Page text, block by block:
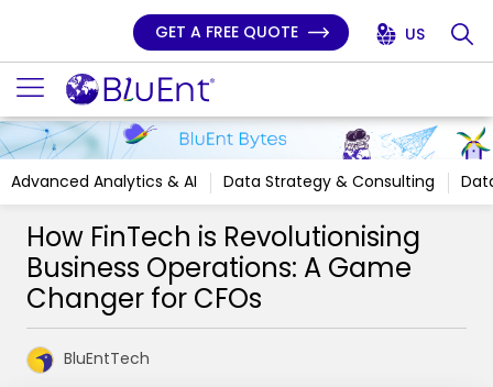
GET A FREE QUOTE US
Advanced Analytics & AI Data Strategy & Consulting
How FinTech is Revolutionising
Business Operations: A Game
Changer for CFOs
BluEntTech